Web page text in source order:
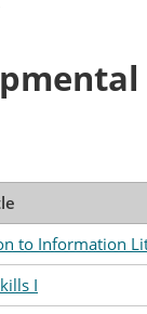
to Information
I